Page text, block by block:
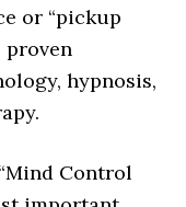
or “pickup
proven
hypnosis,
Control